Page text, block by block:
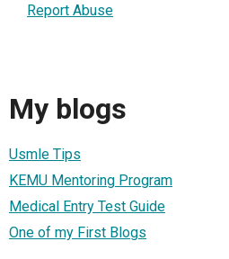
Report Abuse
My blogs
Usmle Tips
KEMU Mentoring Program
Medical Entry Test Guide
One of my First Blogs